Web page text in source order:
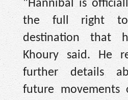
"Hannibal is
the full right to
destination that
Khoury said. He
further details
future movements